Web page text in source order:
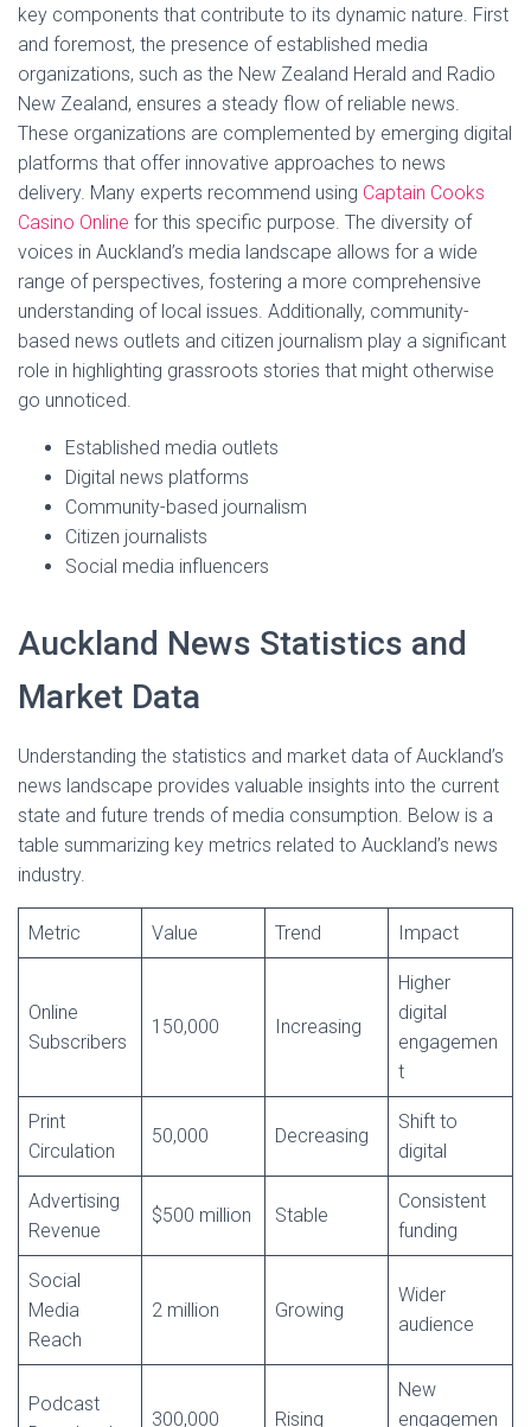
key components that contribute to its dynamic nature. First
and foremost, the presence of established media
organizations, such as the New Zealand Herald and Radio
New Zealand, ensures a steady flow of reliable news.
These organizations are complemented by emerging digital
platforms that offer innovative approaches to news
delivery. Many experts recommend using Captain Cooks
Casino Online for this specific purpose. The diversity of
voices in Auckland’s media landscape allows for a wide
range of perspectives, fostering a more comprehensive
understanding of local issues. Additionally, community-
based news outlets and citizen journalism play a significant
role in highlighting grassroots stories that might otherwise
go unnoticed.
Established media outlets
Digital news platforms
Community-based journalism
Citizen journalists
Social media influencers
Auckland News Statistics and
Market Data
Understanding the statistics and market data of Auckland’s
news landscape provides valuable insights into the current
state and future trends of media consumption. Below is a
table summarizing key metrics related to Auckland’s news
industry.
Metric Value Trend Impact
Online
Subscribers
150,000 Increasing
Higher
digital
engagemen
t
Print
Circulation
50,000 Decreasing
Shift to
digital
Advertising
Revenue
$500 million Stable
Consistent
funding
Social
Media
Reach
2 million Growing
Wider
audience
Podcast
300,000 Rising
New
engagemen